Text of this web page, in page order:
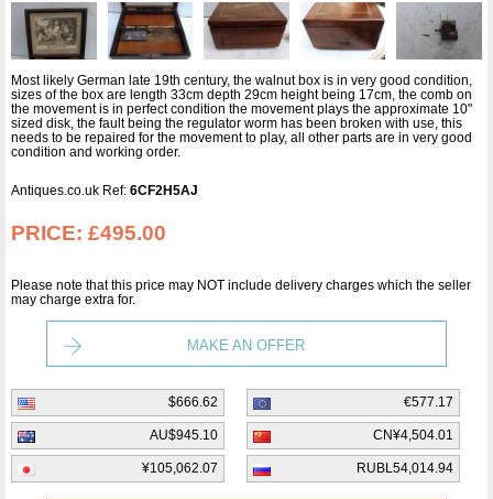
Most likely German late 19th century, the walnut box is in very good condition,
sizes of the box are length 33cm depth 29cm height being 17cm, the comb on
the movement is in perfect condition the movement plays the approximate 10"
sized disk, the fault being the regulator worm has been broken with use, this
needs to be repaired for the movement to play, all other parts are in very good
condition and working order.
Antiques.co.uk Ref: 6CF2H5AJ
PRICE: £495.00
Please note that this price may NOT include delivery charges which the seller
may charge extra for.
MAKE AN OFFER
$666.62 €577.17
AU$945.10 CN¥4,504.01
¥105,062.07 RUBL54,014.94